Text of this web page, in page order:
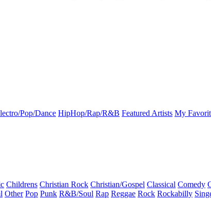
Pop/Dance HipHop/Rap/R&B Featured Artists My
Childrens Christian Rock Christian/Gospel Classical Comedy
Other Pop Punk R&B/Soul Rap Reggae Rock Rockabilly